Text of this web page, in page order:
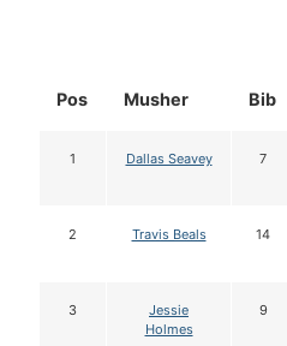
Pos Musher Bib
1 Dallas Seavey 7
2 Travis Beals 14
3
Jessie
Holmes
9